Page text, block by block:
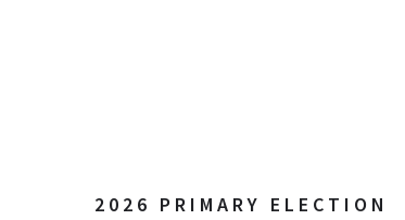
2026 PRIMARY ELECTION